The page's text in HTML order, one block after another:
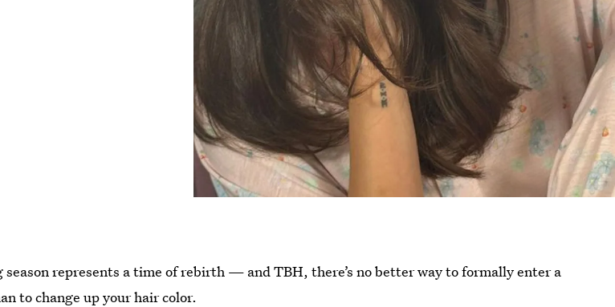
season represents a time of rebirth — and TBH, there’s no better way to formally enter a
to change up your hair color.